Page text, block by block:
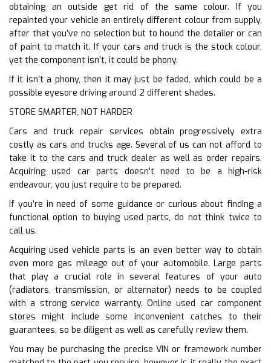
obtaining an outside get rid of the same colour. If you
repainted your vehicle an entirely different colour from supply,
after that you’ve no selection but to hound the detailer or can
of paint to match it. If your cars and truck is the stock colour,
yet the component isn’t, it could be phony.
If it isn’t a phony, then it may just be faded, which could be a
possible eyesore driving around 2 different shades.
STORE SMARTER, NOT HARDER
Cars and truck repair services obtain progressively extra
costly as cars and trucks age. Several of us can not afford to
take it to the cars and truck dealer as well as order repairs.
Acquiring used car parts doesn’t need to be a high-risk
endeavour, you just require to be prepared.
If you’re in need of some guidance or curious about finding a
functional option to buying used parts, do not think twice to
call us.
Acquiring used vehicle parts is an even better way to obtain
even more gas mileage out of your automobile. Large parts
that play a crucial role in several features of your auto
(radiators, transmission, or alternator) needs to be coupled
with a strong service warranty. Online used car component
stores might include some inconvenient catches to their
guarantees, so be diligent as well as carefully review them.
You may be purchasing the precise VIN or framework number